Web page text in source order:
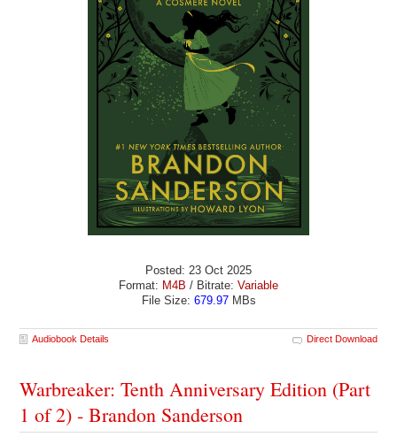
Posted: 23 Oct 2025
Format: M4B / Bitrate: Variable
File Size: 679.97MBs
Audiobook Details Direct Download
Warbreaker: Tenth Anniversary Edition (Part
1 of 2) - Brandon Sanderson